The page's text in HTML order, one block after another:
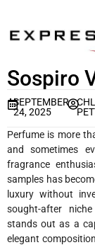
Sospiro
SEPTEMBER
24, 2025
Perfume is more
and sometimes
fragrance
samples has
luxury without
sought-after
stands out as a
elegant